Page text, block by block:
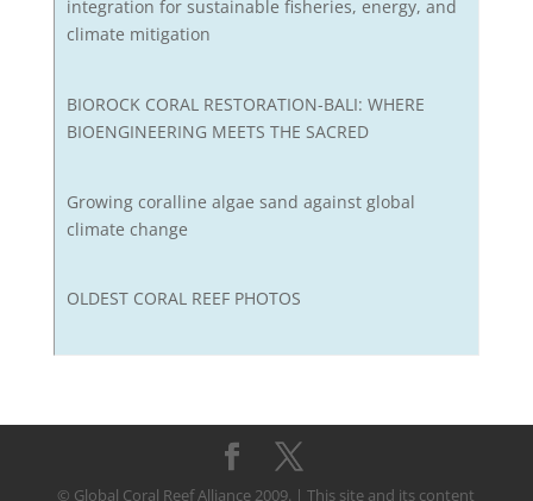
integration for sustainable fisheries, energy, and
climate mitigation
BIOROCK CORAL RESTORATION-BALI: WHERE
BIOENGINEERING MEETS THE SACRED
Growing coralline algae sand against global
climate change
OLDEST CORAL REEF PHOTOS
© Global Coral Reef Alliance 2009. | This site and its content